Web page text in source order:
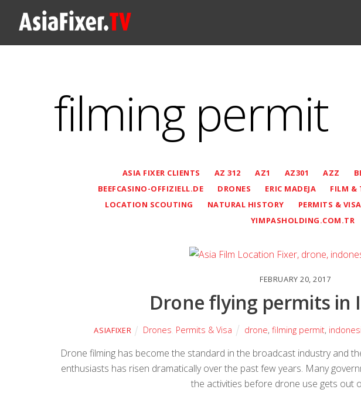
filming permit
ASIA FIXER CLIENTS AZ 312 AZ1 AZ301 AZZ
BEEFCASINO-OFFIZIELL.DE
DRONES ERIC MADEJA FILM &
LOCATION SCOUTING
NATURAL HISTORY PERMITS & VISA
YIMPASHOLDING.COM.TR
FEBRUARY 20, 2017
Drone flying permits in
ASIAFIXER Drones Permits & Visa drone,filming permit,
Drone filming has become the standard in the broadcast industry and
enthusiasts has risen dramatically over the past few years. Many
the activities before drone use gets out